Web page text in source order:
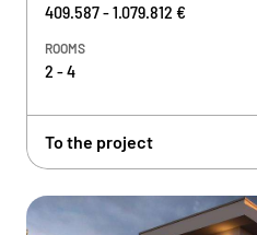
409.587 - 1.079.812 €
ROOMS
2 - 4
To the project